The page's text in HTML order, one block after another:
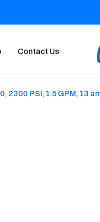
Contact Us
2300 PSI, 1.5 GPM, 13